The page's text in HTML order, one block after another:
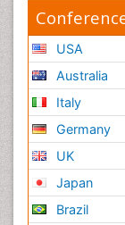
USA
Australia
Italy
Germany
UK
Japan
Brazil